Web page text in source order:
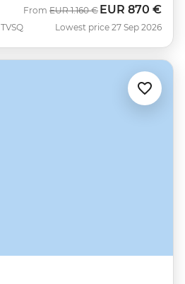
TVSQ
From Was
EUR 1.160 € Now
EUR 870 €
Lowest price 27 Sep 2026